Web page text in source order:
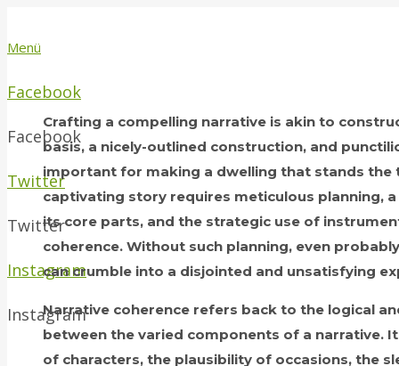
Menü
Facebook
Facebook
Twitter
Twitter
Instagram
Instagram
Crafting a compelling narrative is akin to
basis, a nicely-outlined construction, and
important for making a dwelling that stands the
captivating story requires meticulous planning,
its core parts, and the strategic use of
coherence. Without such planning, even
can crumble into a disjointed and unsatisfying
Narrative coherence refers back to the logical
between the varied components of a narrative.
of characters, the plausibility of occasions, the